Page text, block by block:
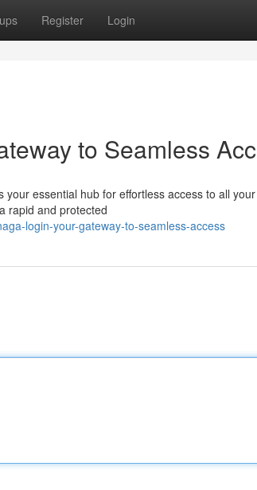
Register Login
to Seamless
essential hub for effortless access to all
rapid and protected
login-your-gateway-to-seamless-access